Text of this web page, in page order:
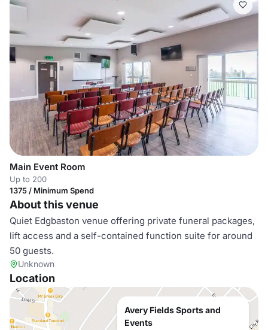
Main Event Room
Up to 200
1375 / Minimum Spend
About this venue
Quiet Edgbaston venue offering private funeral packages,
lift access and a self-contained function suite for around
50 guests.
Unknown
Location
Avery Fields Sports and
Events